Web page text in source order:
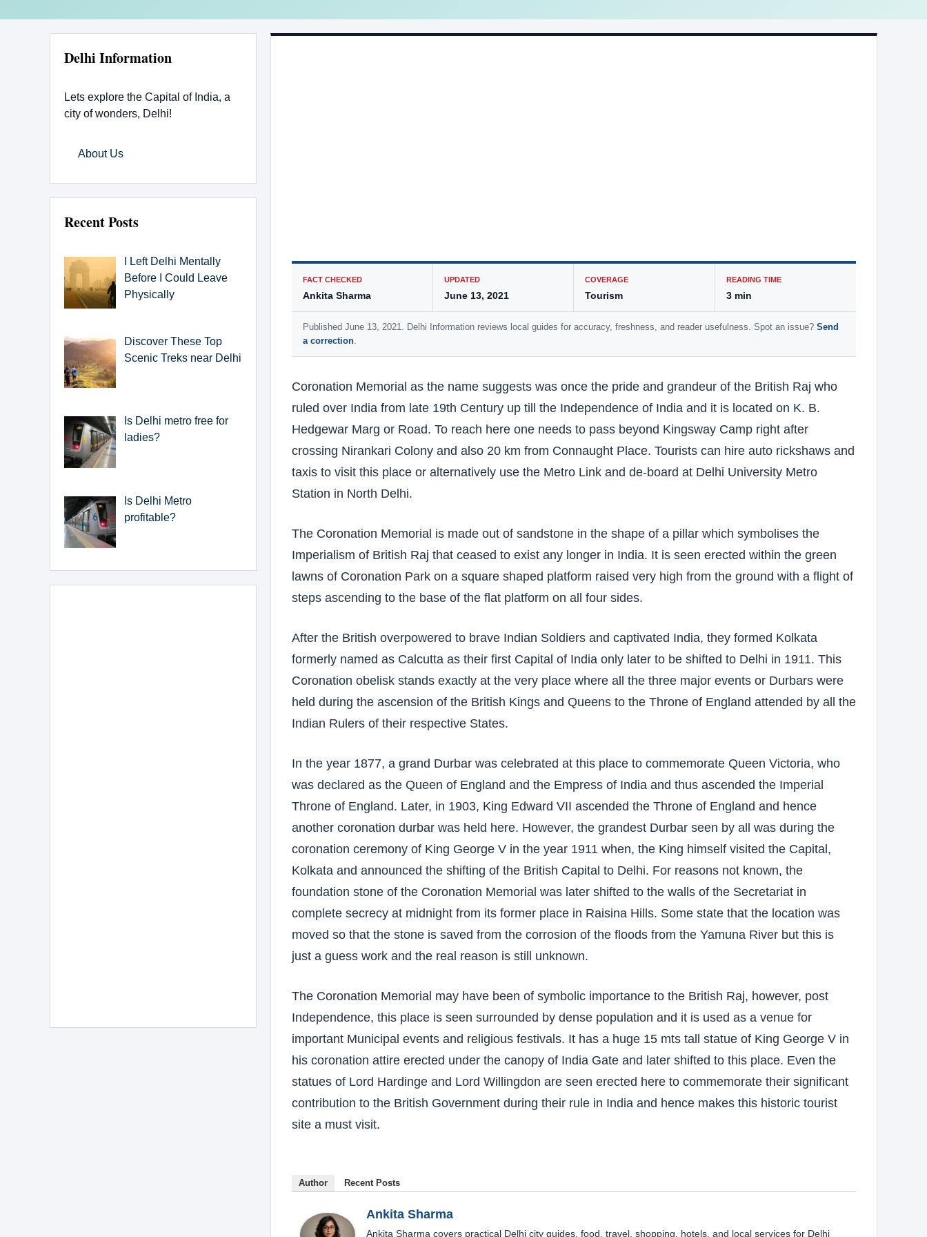
FACT CHECKED
Ankita Sharma
UPDATED
June 13, 2021
COVERAGE
Tourism
READING TIME
3 min
Published June 13, 2021. Delhi Information reviews local guides for accuracy, freshness, and reader usefulness. Spot an issue? Send
a correction
Coronation Memorial as the name suggests was once the pride and grandeur of the British Raj who
ruled over India from late 19th Century up till the Independence of India and it is located on K. B.
Hedgewar Marg or Road. To reach here one needs to pass beyond Kingsway Camp right after
crossing Nirankari Colony and also 20 km from Connaught Place. Tourists can hire auto rickshaws and
taxis to visit this place or alternatively use the Metro Link and de-board at Delhi University Metro
Station in North Delhi.
The Coronation Memorial is made out of sandstone in the shape of a pillar which symbolises the
Imperialism of British Raj that ceased to exist any longer in India. It is seen erected within the green
lawns of Coronation Park on a square shaped platform raised very high from the ground with a flight of
steps ascending to the base of the flat platform on all four sides.
After the British overpowered to brave Indian Soldiers and captivated India, they formed Kolkata
formerly named as Calcutta as their first Capital of India only later to be shifted to Delhi in 1911. This
Coronation obelisk stands exactly at the very place where all the three major events or Durbars were
held during the ascension of the British Kings and Queens to the Throne of England attended by all the
Indian Rulers of their respective States.
In the year 1877, a grand Durbar was celebrated at this place to commemorate Queen Victoria, who
was declared as the Queen of England and the Empress of India and thus ascended the Imperial
Throne of England. Later, in 1903, King Edward VII ascended the Throne of England and hence
another coronation durbar was held here. However, the grandest Durbar seen by all was during the
coronation ceremony of King George V in the year 1911 when, the King himself visited the Capital,
Kolkata and announced the shifting of the British Capital to Delhi. For reasons not known, the
foundation stone of the Coronation Memorial was later shifted to the walls of the Secretariat in
complete secrecy at midnight from its former place in Raisina Hills. Some state that the location was
moved so that the stone is saved from the corrosion of the floods from the Yamuna River but this is
just a guess work and the real reason is still unknown.
The Coronation Memorial may have been of symbolic importance to the British Raj, however, post
Independence, this place is seen surrounded by dense population and it is used as a venue for
important Municipal events and religious festivals. It has a huge 15 mts tall statue of King George V in
his coronation attire erected under the canopy of India Gate and later shifted to this place. Even the
statues of Lord Hardinge and Lord Willingdon are seen erected here to commemorate their significant
contribution to the British Government during their rule in India and hence makes this historic tourist
site a must visit.
Author Recent Posts
Ankita Sharma
Ankita Sharma covers practical Delhi city guides, food, travel, shopping, hotels, and local services for Delhi
Delhi Information
Lets explore the Capital of India, a
city of wonders, Delhi!
About Us
Recent Posts
I Left Delhi Mentally
Before I Could Leave
Physically
Discover These Top
Scenic Treks near Delhi
Is Delhi metro free for
ladies?
Is Delhi Metro
profitable?